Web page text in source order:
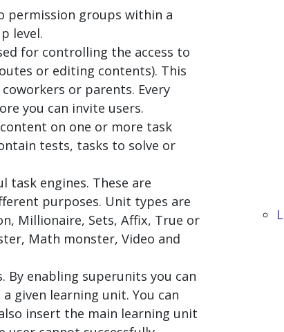
permission groups within a
level.
for controlling the access to
or editing contents). This
or parents. Every
you can invite users.
on one or more task
tests, tasks to solve or
task engines. These are
purposes. Unit types are
Millionaire, Sets, Affix, True or
Math monster, Video and
By enabling superunits you can
given learning unit. You can
insert the main learning unit